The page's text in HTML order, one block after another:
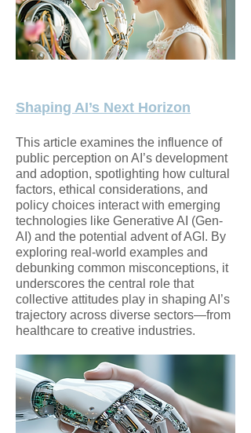
Shaping AI’s Next Horizon
This article examines the influence of
public perception on AI’s development
and adoption, spotlighting how cultural
factors, ethical considerations, and
policy choices interact with emerging
technologies like Generative AI (Gen-
AI) and the potential advent of AGI. By
exploring real-world examples and
debunking common misconceptions, it
underscores the central role that
collective attitudes play in shaping AI’s
trajectory across diverse sectors—from
healthcare to creative industries.